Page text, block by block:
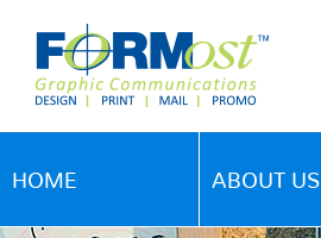
HOME ABOUT US